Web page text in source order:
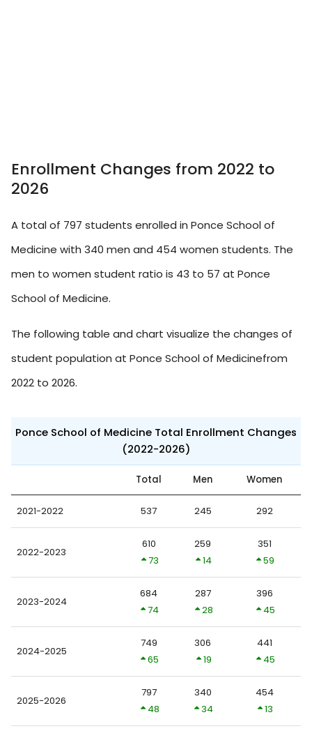
Enrollment Changes from 2022 to
2026
A total of 797 students enrolled in Ponce School of
Medicine with 340 men and 454 women students. The
men to women student ratio is 43 to 57 at Ponce
School of Medicine.
The following table and chart visualize the changes of
student population at Ponce School of Medicinefrom
2022 to 2026.
Ponce School of Medicine Total Enrollment Changes
(2022-2026)
Total Men Women
2021-2022 537 245 292
2022-2023
610
73
259
14
351
59
2023-2024
684
74
287
28
396
45
2024-2025
749
65
306
19
441
45
2025-2026
797
48
340
34
454
13